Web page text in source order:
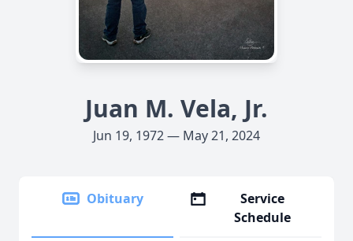
Juan M. Vela, Jr.
Jun 19, 1972 — May 21, 2024
Obituary
Service
Schedule